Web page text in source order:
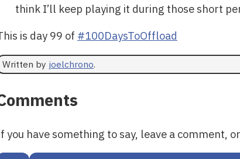
think I’ll keep playing it during those short
is day 99 of #100DaysToOffload
Written by joelchrono.
you have something to say, leave a comment, or